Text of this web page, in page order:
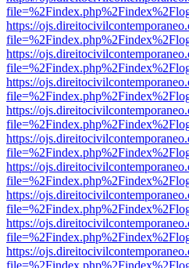
https://
https://
https://
https://
https://
https://
https://
https://
https://